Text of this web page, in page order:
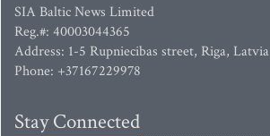
SIA Baltic News Limited
Reg.#: 40003044365
Address: 1-5 Rupniecibas street, Riga, Latvia
Phone: +37167229978
Stay Connected